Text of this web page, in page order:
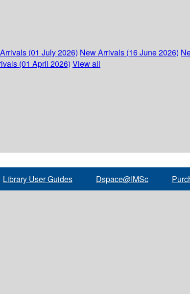
(01 July 2026) New Arrivals (16 June 2026)
(01 April 2026) View all
Library User Guides Dspace@IMSc